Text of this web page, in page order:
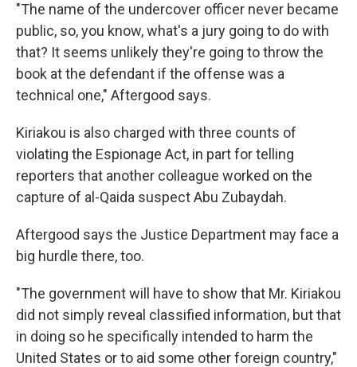
"The name of the undercover officer never became
public, so, you know, what's a jury going to do with
that? It seems unlikely they're going to throw the
book at the defendant if the offense was a
technical one," Aftergood says.
Kiriakou is also charged with three counts of
violating the Espionage Act, in part for telling
reporters that another colleague worked on the
capture of al-Qaida suspect Abu Zubaydah.
Aftergood says the Justice Department may face a
big hurdle there, too.
"The government will have to show that Mr. Kiriakou
did not simply reveal classified information, but that
in doing so he specifically intended to harm the
United States or to aid some other foreign country,"